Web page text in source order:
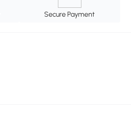
Secure Payment